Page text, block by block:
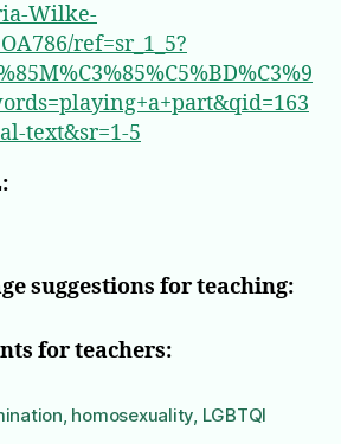
Wilke-
ref=sr_1_5?
text&sr=1-5
suggestions for teaching:
for teachers:
, homosexuality, LGBTQI